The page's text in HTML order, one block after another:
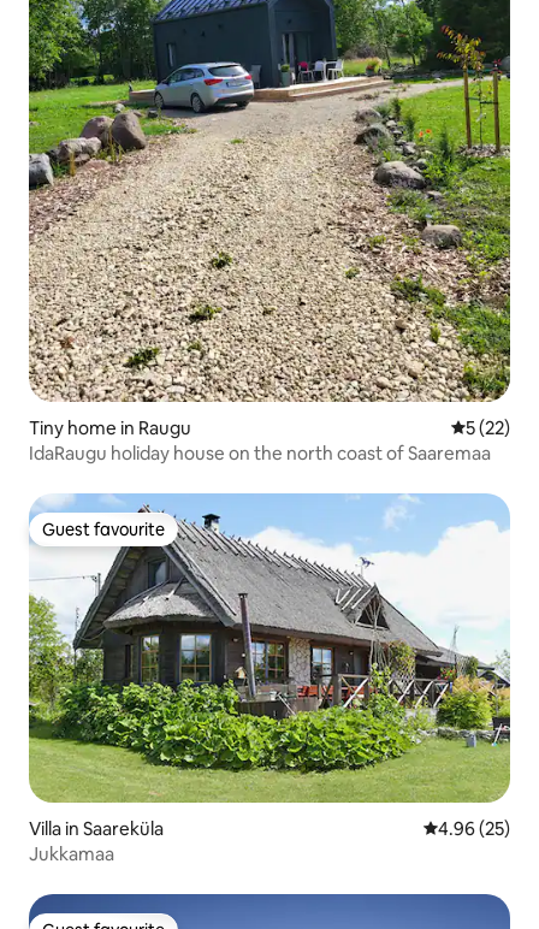
Tiny home in Raugu 5 out of 5
5 (22)
IdaRaugu holiday house on the north coast of Saaremaa
Guest favourite
Guest favourite
Villa in Saareküla 4.96 out of 5
4.96 (25)
Jukkamaa